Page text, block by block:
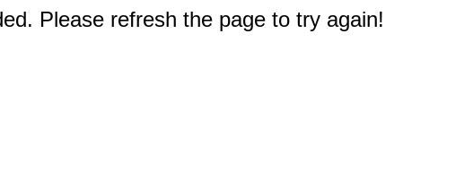
Please refresh the page to try again!